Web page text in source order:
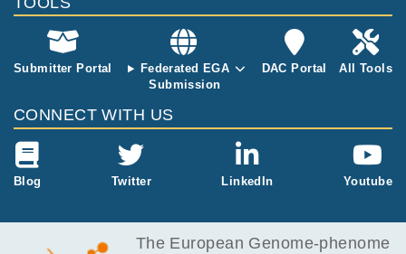
Submitter Portal
Federated EGA
Submission
DAC Portal All Tools
CONNECT WITH US
Blog Twitter LinkedIn Youtube
The European Genome-phenome